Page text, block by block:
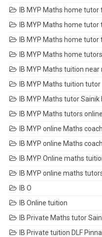
IB MYP Maths home
IB MYP Maths home
IB MYP Maths home
IB MYP Maths home tutors
IB MYP Maths tuition near
IB MYP Maths tuition
IB MYP Maths tutor Sainik
IB MYP Maths tutors online
IB MYP online Maths
IB MYP online Maths
IB MYP Online maths
IB MYP online maths
IB O
IB Online tuition
IB Private Maths tutor
IB Private tuition DLF